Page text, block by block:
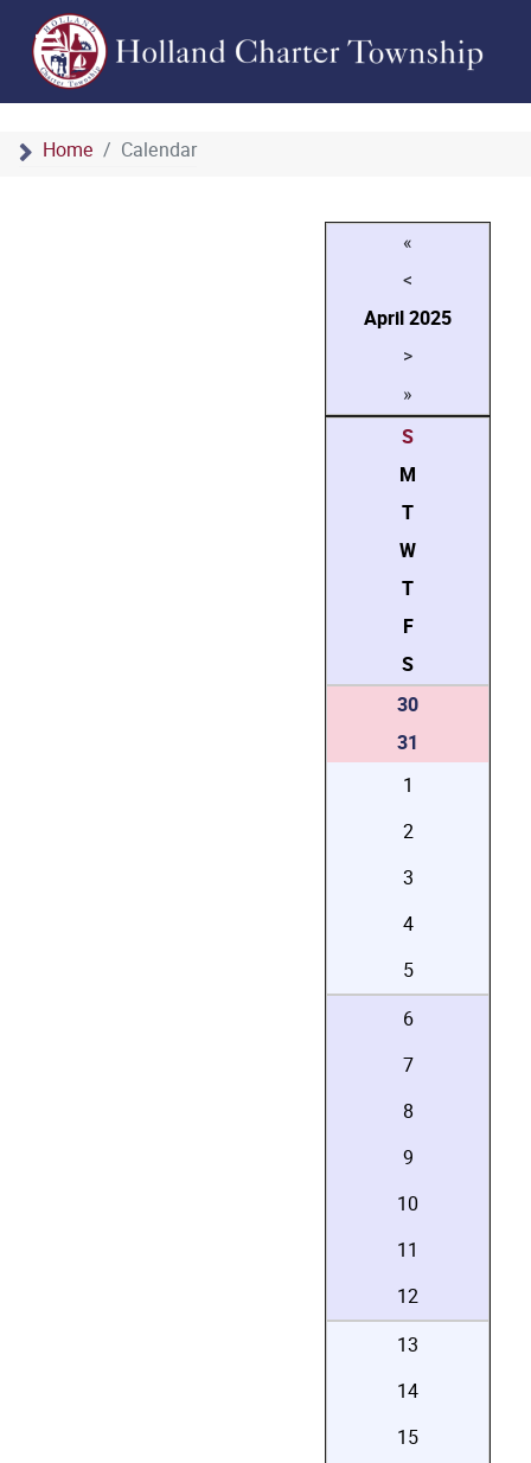
Home Calendar
«
<
April2025
>
»
S
M
T
W
T
F
S
30
31
1
2
3
4
5
6
7
8
9
10
11
12
13
14
15